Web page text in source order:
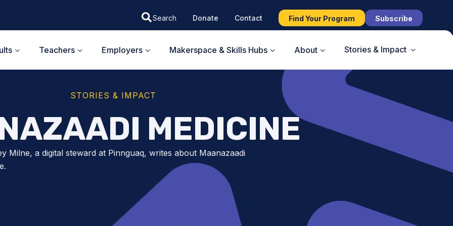
Donate Contact Find Your Program Subscribe
Teachers Employers Makerspace & Skills Hubs About Stories & Impact
STORIES & IMPACT
MEDICINE
Milne, a digital steward at Pinnguaq, writes about Maanazaadi